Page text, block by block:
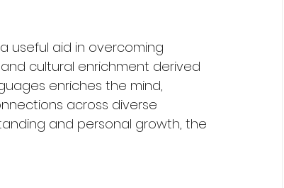
useful aid in overcoming
cultural enrichment derived
enriches the mind,
across diverse
and personal growth, the